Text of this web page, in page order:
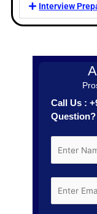
Interview
Call Us :